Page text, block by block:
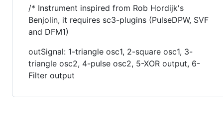
/* Instrument inspired from Rob Hordijk's
Benjolin, it requires sc3-plugins (PulseDPW, SVF
and DFM1)
outSignal: 1-triangle osc1, 2-square osc1, 3-
triangle osc2, 4-pulse osc2, 5-XOR output, 6-
Filter output